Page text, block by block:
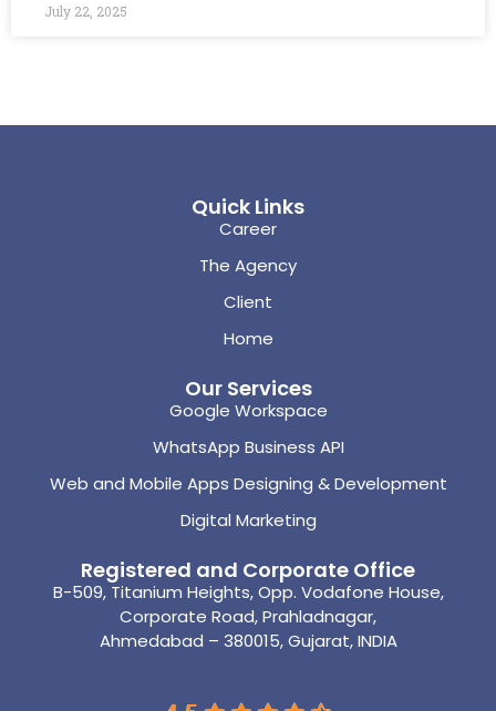
July 22, 2025
Quick Links
Career
The Agency
Client
Home
Our Services
Google Workspace
WhatsApp Business API
Web and Mobile Apps Designing & Development
Digital Marketing
Registered and Corporate Office
B-509, Titanium Heights, Opp. Vodafone House,
Corporate Road, Prahladnagar,
Ahmedabad – 380015, Gujarat, INDIA